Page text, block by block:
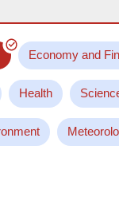
Economy and
Health